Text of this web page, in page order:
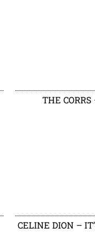
THE
CELINE DION –